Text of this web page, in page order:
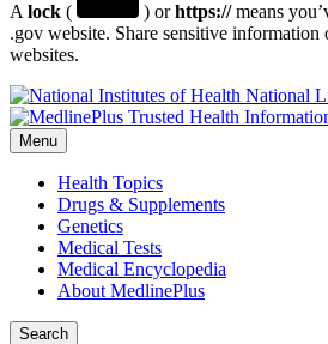
A lock ( ) orhttps://means
.gov website. Share sensitive
websites.
National
Menu
Health Topics
Drugs & Supplements
Genetics
Medical Tests
Medical Encyclopedia
About MedlinePlus
Search